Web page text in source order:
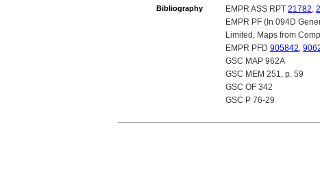
Bibliography EMPR ASS RPT 21782,
EMPR PF (In 094D
Limited, Maps from
EMPR PFD 905842,
GSC MAP 962A
GSC MEM 251, p. 59
GSC OF 342
GSC P 76-29